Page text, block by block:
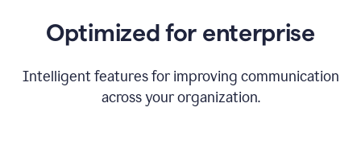
Optimized for enterprise
Intelligent features for improving communication
across your organization.